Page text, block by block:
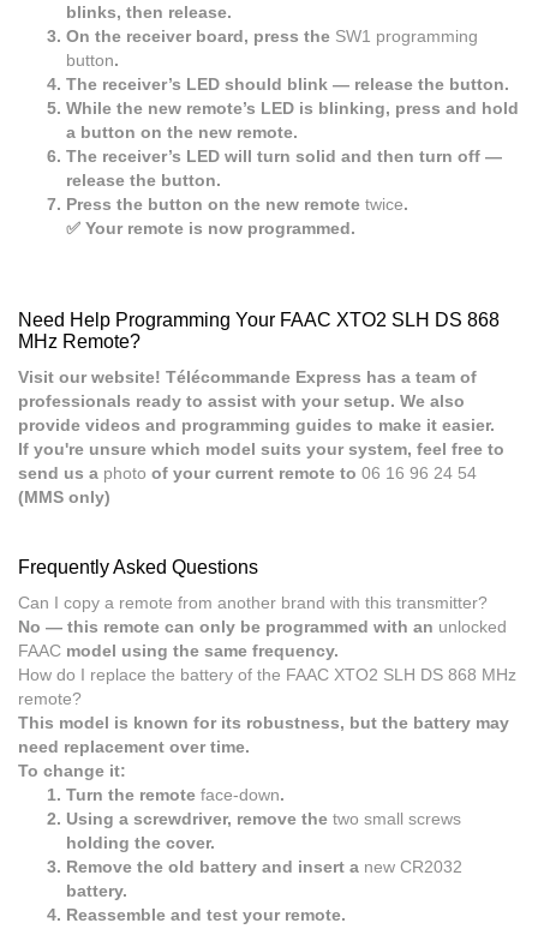
blinks, then release.
On the receiver board, press the SW1 programming
button.
The receiver’s LED should blink — release the button.
While the new remote’s LED is blinking, press and hold
a button on the new remote.
The receiver’s LED will turn solid and then turn off —
release the button.
Press the button on the new remote twice.
✅ Your remote is now programmed.
Need Help Programming Your FAAC XTO2 SLH DS 868
MHz Remote?
Visit our website! Télécommande Express has a team of
professionals ready to assist with your setup. We also
provide videos and programming guides to make it easier.
If you're unsure which model suits your system, feel free to
send us a photo of your current remote to 06 16 96 24 54
(MMS only)
Frequently Asked Questions
Can I copy a remote from another brand with this transmitter?
No — this remote can only be programmed with an unlocked
FAAC model using the same frequency.
How do I replace the battery of the FAAC XTO2 SLH DS 868 MHz
remote?
This model is known for its robustness, but the battery may
need replacement over time.
To change it:
Turn the remote face-down.
Using a screwdriver, remove the two small screws
holding the cover.
Remove the old battery and insert a new CR2032
battery.
Reassemble and test your remote.